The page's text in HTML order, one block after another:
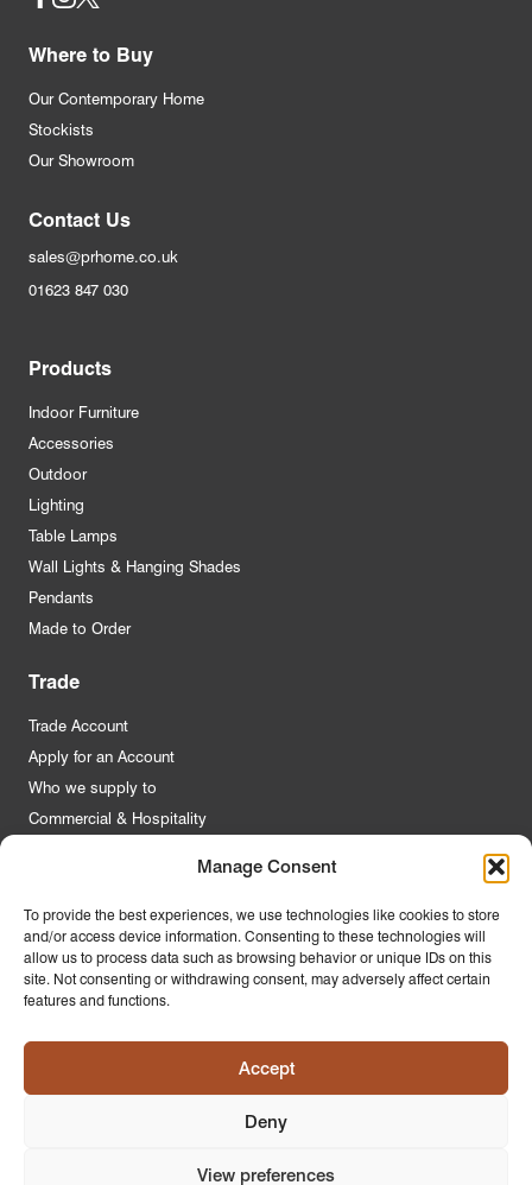
Manage Consent
To provide the best experiences, we use technologies like cookies to store
and/or access device information. Consenting to these technologies will
allow us to process data such as browsing behavior or unique IDs on this
site. Not consenting or withdrawing consent, may adversely affect certain
features and functions.
Accept
Deny
View preferences
Where to Buy
Our Contemporary Home
Stockists
Our Showroom
Contact Us
sales@prhome.co.uk
01623 847 030
Products
Indoor Furniture
Accessories
Outdoor
Lighting
Table Lamps
Wall Lights & Hanging Shades
Pendants
Made to Order
Trade
Trade Account
Apply for an Account
Who we supply to
Commercial & Hospitality
About Us
Contact Us
FAQs
Latest News